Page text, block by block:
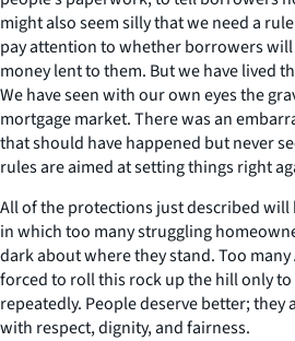
might also seem silly that we need a
pay attention to whether borrowers will
money lent to them. But we have lived
We have seen with our own eyes the
mortgage market. There was an
that should have happened but never
rules are aimed at setting things right
All of the protections just described will
in which too many struggling
dark about where they stand. Too many
forced to roll this rock up the hill only
repeatedly. People deserve better;
with respect, dignity, and fairness.